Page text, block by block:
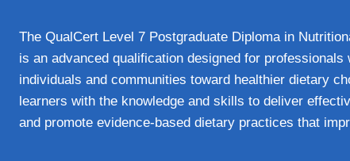
The QualCert Level 7 Postgraduate Diploma in
is an advanced qualification designed for
individuals and communities toward healthier dietary
learners with the knowledge and skills to deliver
and promote evidence‑based dietary practices that